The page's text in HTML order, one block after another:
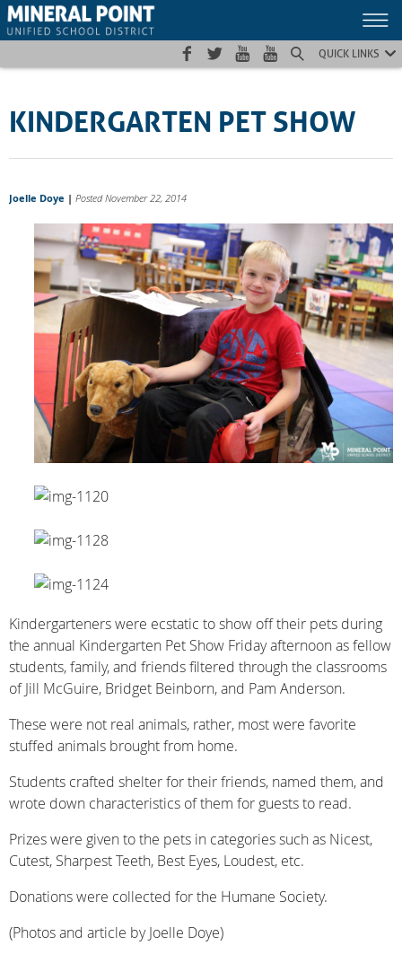
Skip
to
Skip
to
Site
map
QUICK LINKS
KINDERGARTEN PET SHOW
Joelle Doye | Posted November 22, 2014
Kindergarteners were ecstatic to show off their pets during
the annual Kindergarten Pet Show Friday afternoon as fellow
students, family, and friends filtered through the classrooms
of Jill McGuire, Bridget Beinborn, and Pam Anderson.
These were not real animals, rather, most were favorite
stuffed animals brought from home.
Students crafted shelter for their friends, named them, and
wrote down characteristics of them for guests to read.
Prizes were given to the pets in categories such as Nicest,
Cutest, Sharpest Teeth, Best Eyes, Loudest, etc.
Donations were collected for the Humane Society.
(Photos and article by Joelle Doye)